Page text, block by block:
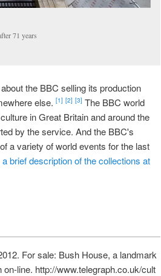
71 years
the BBC selling its production
else. [1] [2] [3] The BBC world
in Great Britain and around the
by the service. And the BBC's
a variety of world events for the last
brief description of the collections at
For sale: Bush House, a landmark
on-line. http://www.telegraph.co.uk/cult